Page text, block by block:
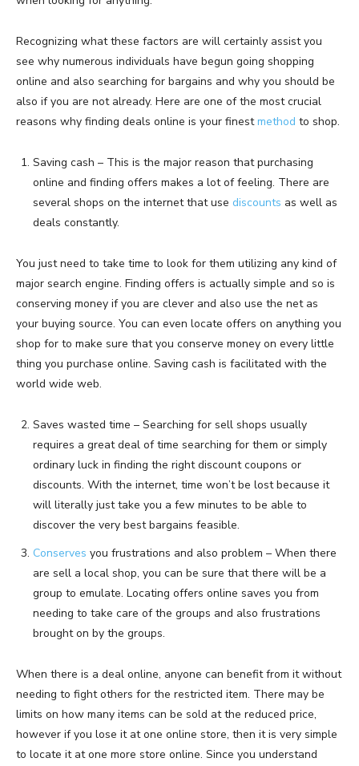
Recognizing what these factors are will certainly assist you
see why numerous individuals have begun going shopping
online and also searching for bargains and why you should be
also if you are not already. Here are one of the most crucial
reasons why finding deals online is your finestmethod to shop.
Saving cash – This is the major reason that purchasing
online and finding offers makes a lot of feeling. There are
several shops on the internet that use discounts as well as
deals constantly.
You just need to take time to look for them utilizing any kind of
major search engine. Finding offers is actually simple and so is
conserving money if you are clever and also use the net as
your buying source. You can even locate offers on anything you
shop for to make sure that you conserve money on every little
thing you purchase online. Saving cash is facilitated with the
world wide web.
Saves wasted time – Searching for sell shops usually
requires a great deal of time searching for them or simply
ordinary luck in finding the right discount coupons or
discounts. With the internet, time won’t be lost because it
will literally just take you a few minutes to be able to
discover the very best bargains feasible.
Conserves you frustrations and also problem – When there
are sell a local shop, you can be sure that there will be a
group to emulate. Locating offers online saves you from
needing to take care of the groups and also frustrations
brought on by the groups.
When there is a deal online, anyone can benefit from it without
needing to fight others for the restricted item. There may be
limits on how many items can be sold at the reduced price,
however if you lose it at one online store, then it is very simple
to locate it at one more store online. Since you understand